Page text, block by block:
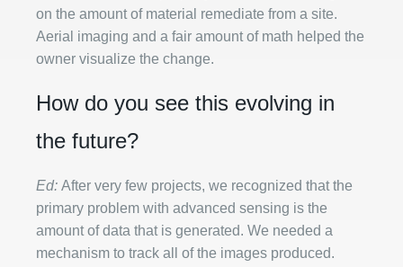
on the amount of material remediate from a site.
Aerial imaging and a fair amount of math helped the
owner visualize the change.
How do you see this evolving in
the future?
Ed: After very few projects, we recognized that the
primary problem with advanced sensing is the
amount of data that is generated. We needed a
mechanism to track all of the images produced.